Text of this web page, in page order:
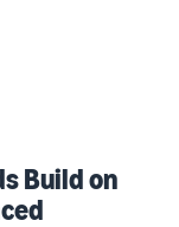
Build on